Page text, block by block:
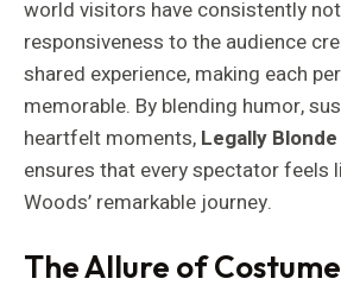
world visitors have consistently
responsiveness to the audience
shared experience, making each
memorable. By blending humor,
heartfelt moments, Legally
ensures that every spectator feels
Woods’ remarkable journey.
The Allure of